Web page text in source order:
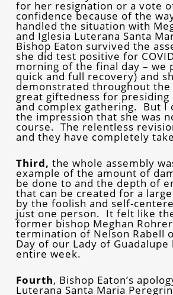
for her resignation or a vote
confidence because of the
handled the situation with
and Iglesia Luterana Santa
Bishop Eaton survived the
she did test positive for
morning of the final day – we
quick and full recovery) and
demonstrated throughout the
great giftedness for presiding
and complex gathering. But I
the impression that she was
course. The relentless
and they have completely
Third, the whole assembly
example of the amount of
be done to and the depth of
that can be created for a
by the foolish and self-
just one person. It felt like
former bishop Meghan
termination of Nelson Rabell
Day of our Lady of
entire week.
Fourth, Bishop Eaton’s
Luterana Santa Maria